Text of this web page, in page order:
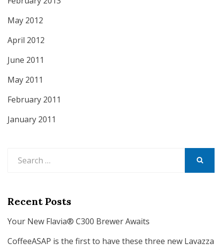
May 2012
April 2012
June 2011
May 2011
February 2011
January 2011
for:
Recent Posts
Your New Flavia® C300 Brewer Awaits
CoffeeASAP is the first to have these three new Lavazza